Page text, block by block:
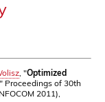
, "Optimized
," Proceedings of 30th
2011),